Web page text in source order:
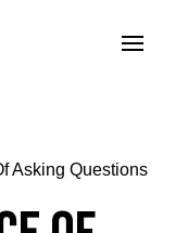
Asking Questions